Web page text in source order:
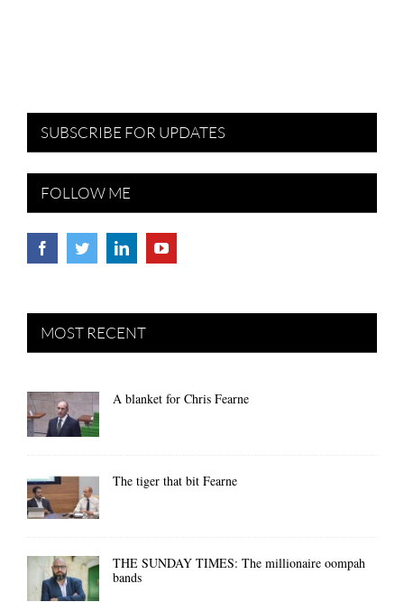
SUBSCRIBE FOR UPDATES
FOLLOW ME
MOST RECENT
A blanket for Chris Fearne
The tiger that bit Fearne
THE SUNDAY TIMES: The millionaire oompah
bands